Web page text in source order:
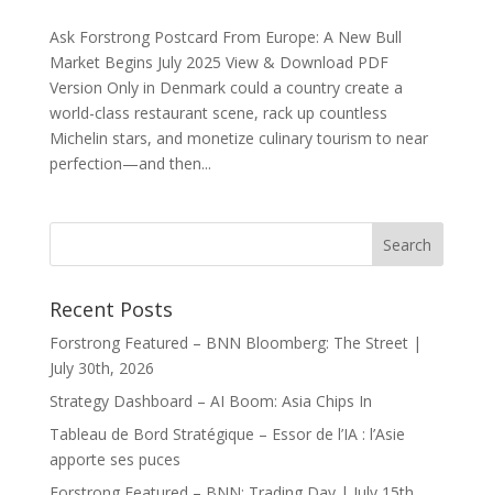
Ask Forstrong Postcard From Europe: A New Bull
Market Begins July 2025 View & Download PDF
Version Only in Denmark could a country create a
world-class restaurant scene, rack up countless
Michelin stars, and monetize culinary tourism to near
perfection—and then...
Recent Posts
Forstrong Featured – BNN Bloomberg: The Street |
July 30th, 2026
Strategy Dashboard – AI Boom: Asia Chips In
Tableau de Bord Stratégique – Essor de l’IA : l’Asie
apporte ses puces